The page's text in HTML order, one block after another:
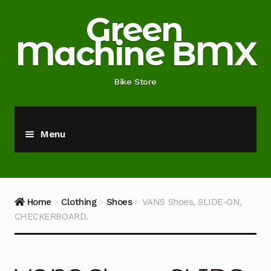
navigation
content
Green
Machine BMX
Bike Store
Menu
About
Home Clothing Shoes
VANS Shoes, SLIDE-ON,
CHECKERBOARD.